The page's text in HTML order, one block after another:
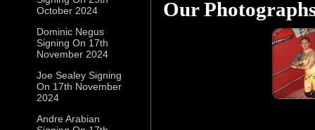
October 2024
Dominic Negus
Signing On 17th
November 2024
Joe Sealey Signing
On 17th November
2024
Andre Arabian
Our